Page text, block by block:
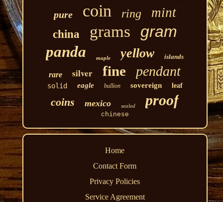
pure coin ring mint
china grams gram
panda maple yellow islands
rare silver fine pendant
solid eagle bullion sovereign leaf
coins mexico sealed proof
chinese
Home
Contact Form
Privacy Policies
Service Agreement